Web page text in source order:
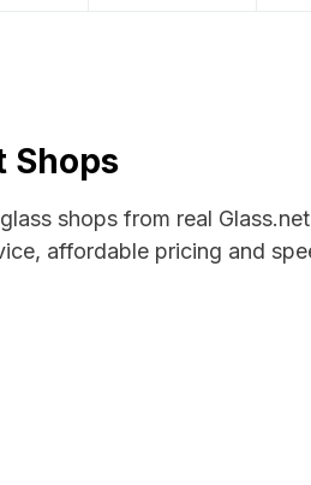
Shops
shops from real
affordable pricing and